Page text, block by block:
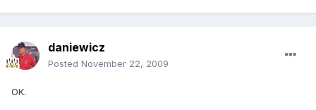
daniewicz
Posted November 22, 2009
OK.